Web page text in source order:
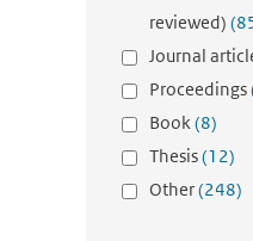
reviewed)
Journal
Proceedings
Book(8)
Thesis(12)
Other(248)